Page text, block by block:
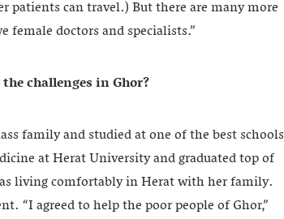
patients can travel.) But there are many more
female doctors and specialists.”
challenges in Ghor?
family and studied at one of the best schools
at Herat University and graduated top of
living comfortably in Herat with her family.
“I agreed to help the poor people of Ghor,”